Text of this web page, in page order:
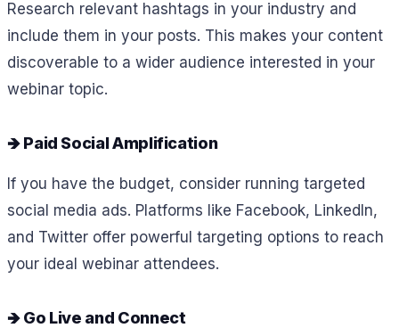
Research relevant hashtags in your industry and
include them in your posts. This makes your content
discoverable to a wider audience interested in your
webinar topic.
🡺 Paid Social Amplification
If you have the budget, consider running targeted
social media ads. Platforms like Facebook, LinkedIn,
and Twitter offer powerful targeting options to reach
your ideal webinar attendees.
🡺 Go Live and Connect